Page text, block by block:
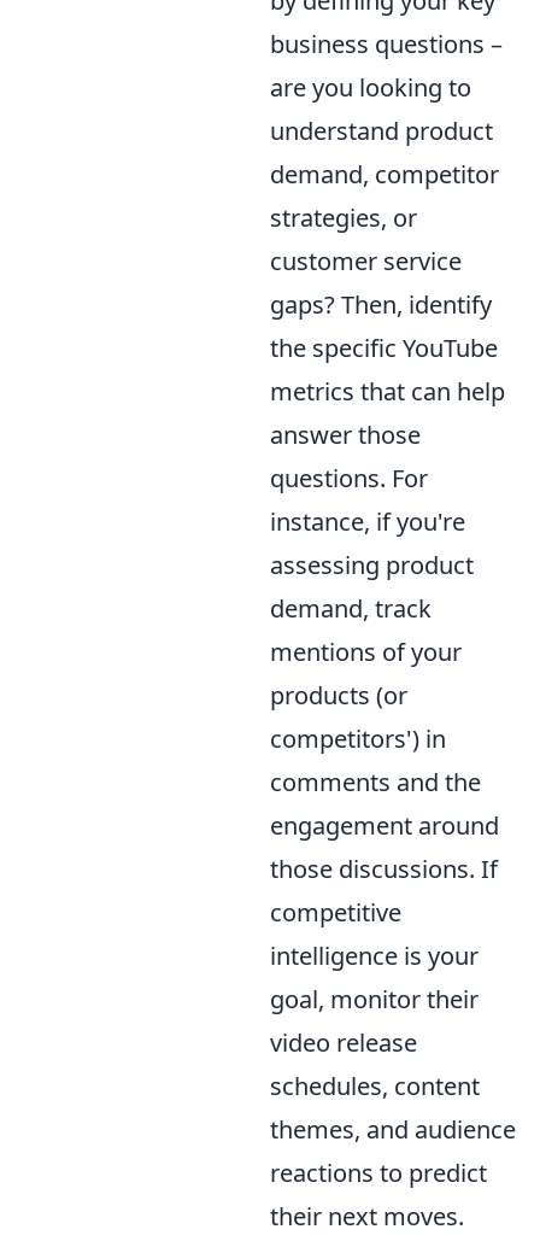
business questions –
are you looking to
understand product
demand, competitor
strategies, or
customer service
gaps? Then, identify
the specific YouTube
metrics that can help
answer those
questions. For
instance, if you're
assessing product
demand, track
mentions of your
products (or
competitors') in
comments and the
engagement around
those discussions. If
competitive
intelligence is your
goal, monitor their
video release
schedules, content
themes, and audience
reactions to predict
their next moves.